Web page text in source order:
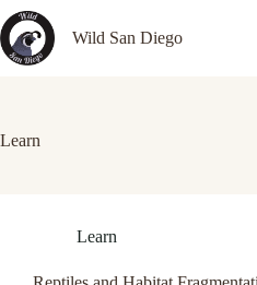
Skip
to
content
Wild San Diego
Learn
Learn